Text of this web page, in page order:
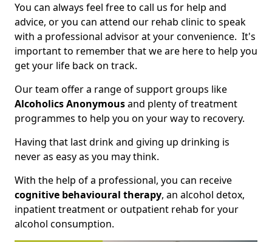
You can always feel free to call us for help and
advice, or you can attend our rehab clinic to speak
with a professional advisor at your convenience. It's
important to remember that we are here to help you
get your life back on track.
Our team offer a range of support groups like
Alcoholics Anonymousand plenty of treatment
programmes to help you on your way to recovery.
Having that last drink and giving up drinking is
never as easy as you may think.
With the help of a professional, you can receive
cognitive behavioural therapy, an alcohol detox,
inpatient treatment or outpatient rehab for your
alcohol consumption.